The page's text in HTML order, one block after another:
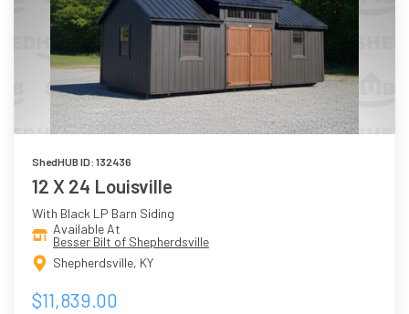
ShedHUB ID: 132436
12 X 24 Louisville
With Black LP Barn Siding
Available At
Besser Bilt of Shepherdsville
Shepherdsville, KY
$11,839.00